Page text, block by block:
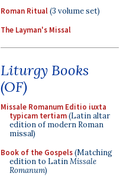
Roman Ritual(3 volume set)
The Layman's Missal
Liturgy Books
(OF)
Missale Romanum Editio iuxta
typicam tertiam(Latin altar
edition of modern Roman
missal)
Book of the Gospels(Matching
edition to LatinMissale
Romanum)